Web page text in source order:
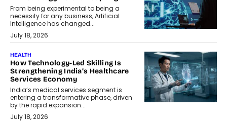
From being experimental to being a
necessity for any business, Artificial
Intelligence has changed...
July 18, 2026
HEALTH
How Technology-Led Skilling Is
Strengthening India’s Healthcare
Services Economy
India’s medical services segment is
entering a transformative phase, driven
by the rapid expansion...
July 18, 2026